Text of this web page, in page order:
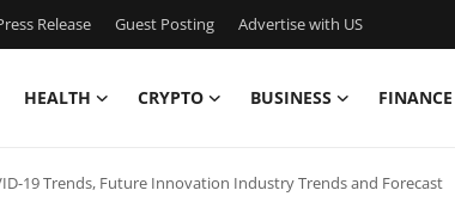
Release Guest Posting Advertise with US
HEALTH CRYPTO BUSINESS FINANCE
19 Trends, Future Innovation Industry Trends and Forecast